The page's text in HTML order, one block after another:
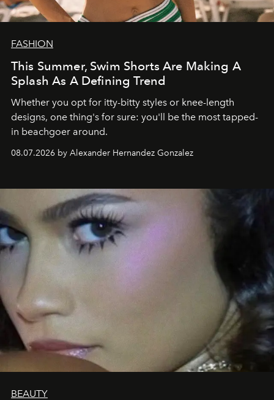
FASHION
This Summer, Swim Shorts Are Making A
Splash As A Defining Trend
Whether you opt for itty-bitty styles or knee-length
designs, one thing's for sure: you'll be the most tapped-
in beachgoer around.
08.07.2026 by Alexander Hernandez Gonzalez
BEAUTY